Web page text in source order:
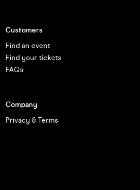
Customers
Find an event
Find your tickets
FAQs
Company
Privacy & Terms